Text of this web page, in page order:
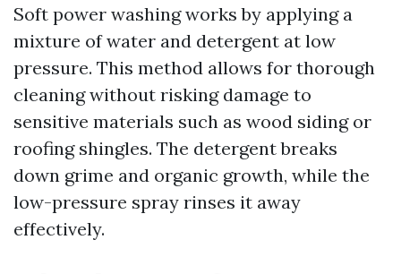
Soft power washing works by applying a
mixture of water and detergent at low
pressure. This method allows for thorough
cleaning without risking damage to
sensitive materials such as wood siding or
roofing shingles. The detergent breaks
down grime and organic growth, while the
low-pressure spray rinses it away
effectively.